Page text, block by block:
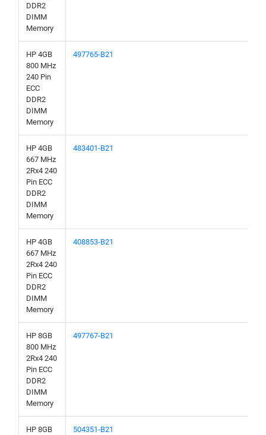
DDR2
DIMM
Memory
HP 4GB
800 MHz
240 Pin
ECC
DDR2
DIMM
Memory
497765-B21
HP 4GB
667 MHz
2Rx4 240
Pin ECC
DDR2
DIMM
Memory
483401-B21
HP 4GB
667 MHz
2Rx4 240
Pin ECC
DDR2
DIMM
Memory
408853-B21
HP 8GB
800 MHz
2Rx4 240
Pin ECC
DDR2
DIMM
Memory
497767-B21
HP 8GB
504351-B21